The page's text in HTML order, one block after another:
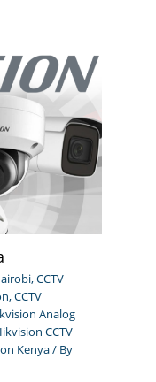
,CCTV
,CCTV
Analog
CCTV
Kenya/ By